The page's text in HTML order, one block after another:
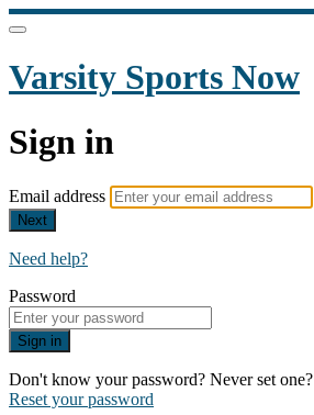
Varsity Sports Now
Sign in
Email address
Next
Need help?
Password
Sign in
Don't know your password? Never set one?
Reset your password